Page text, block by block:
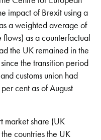
impact of Brexit using a
a weighted average of
flows) as a counterfactual
the UK remained in the
the transition period
customs union had
cent as of August
market share (UK
countries the UK